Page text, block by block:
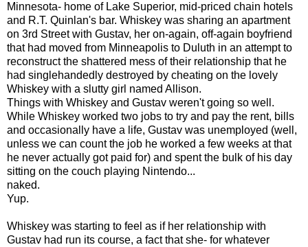
Minnesota- home of Lake Superior, mid-priced chain hotels
and R.T. Quinlan's bar. Whiskey was sharing an apartment
on 3rd Street with Gustav, her on-again, off-again boyfriend
that had moved from Minneapolis to Duluth in an attempt to
reconstruct the shattered mess of their relationship that he
had singlehandedly destroyed by cheating on the lovely
Whiskey with a slutty girl named Allison.
Things with Whiskey and Gustav weren't going so well.
While Whiskey worked two jobs to try and pay the rent, bills
and occasionally have a life, Gustav was unemployed (well,
unless we can count the job he worked a few weeks at that
he never actually got paid for) and spent the bulk of his day
sitting on the couch playing Nintendo...
naked.
Yup.
Whiskey was starting to feel as if her relationship with
Gustav had run its course, a fact that she- for whatever